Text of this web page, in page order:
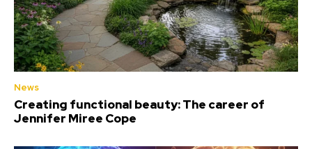
News
Creating functional beauty: The career of
Jennifer Miree Cope